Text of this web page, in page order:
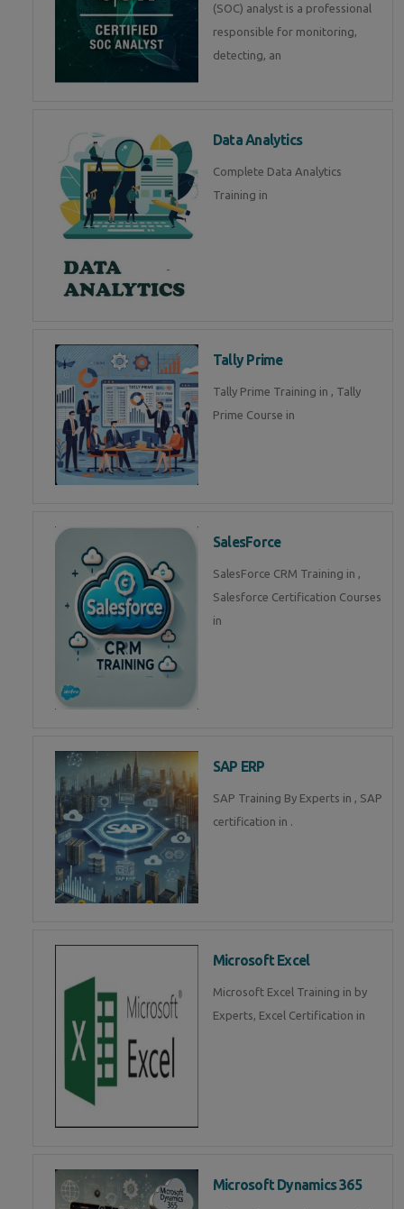
(SOC) analyst is a professional
responsible for monitoring,
detecting, an
Data Analytics
Complete Data Analytics
Training in
Tally Prime
Tally Prime Training in , Tally
Prime Course in
SalesForce
SalesForce CRM Training in ,
Salesforce Certification Courses
in
SAP ERP
SAP Training By Experts in , SAP
certification in .
Microsoft Excel
Microsoft Excel Training in by
Experts, Excel Certification in
Microsoft Dynamics 365